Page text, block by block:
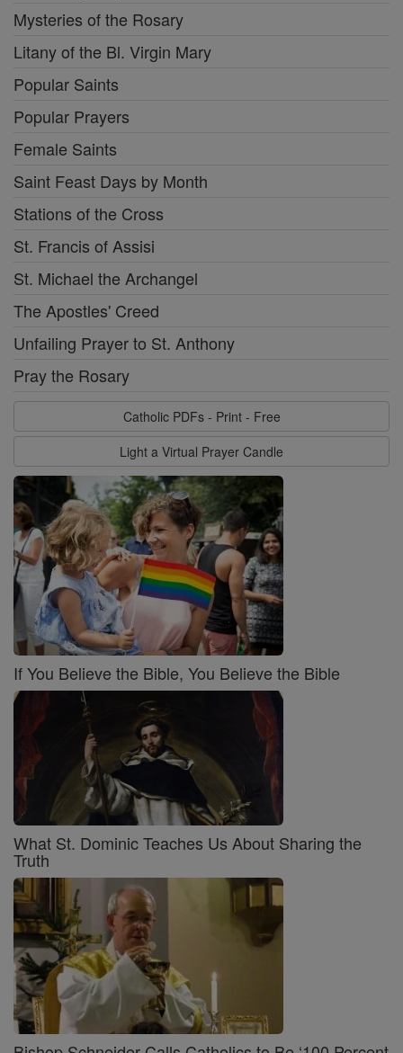
Mysteries of the Rosary
Litany of the Bl. Virgin Mary
Popular Saints
Popular Prayers
Female Saints
Saint Feast Days by Month
Stations of the Cross
St. Francis of Assisi
St. Michael the Archangel
The Apostles' Creed
Unfailing Prayer to St. Anthony
Pray the Rosary
Catholic PDFs - Print - Free
Light a Virtual Prayer Candle
If You Believe the Bible, You Believe the Bible
What St. Dominic Teaches Us About Sharing the
Truth